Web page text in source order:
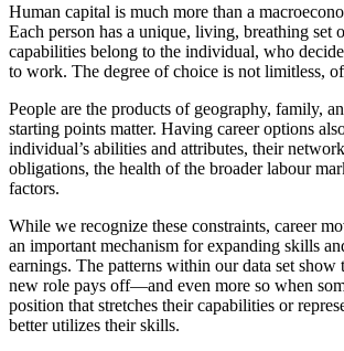
Human capital is much more than a
Each person has a unique, living, breathing set
capabilities belong to the individual, who
to work. The degree of choice is not limitless,
People are the products of geography, family,
starting points matter. Having career options
individual’s abilities and attributes, their
obligations, the health of the broader labour
factors.
While we recognize these constraints, career
an important mechanism for expanding skills
earnings. The patterns within our data set show
new role pays off—and even more so when
position that stretches their capabilities or
better utilizes their skills.